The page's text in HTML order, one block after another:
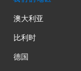
澳大利亚
比利时
德国